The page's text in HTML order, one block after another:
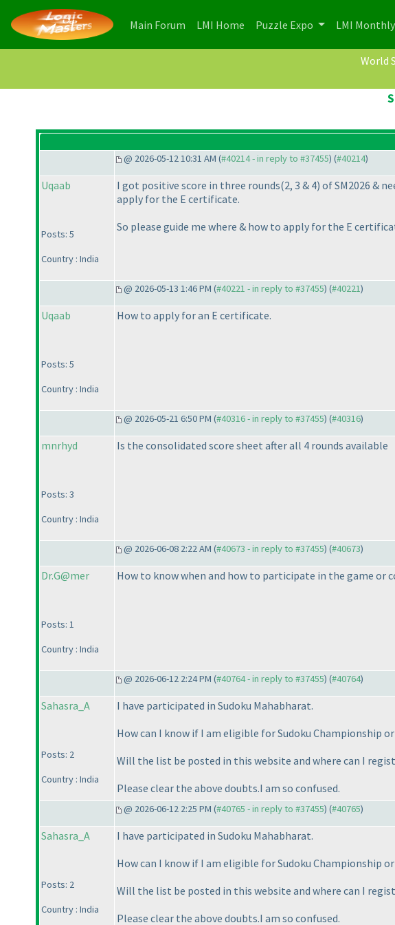
Main Forum (current)
LMI Home (current)
Puzzle Expo LMI Monthly
World
@ 2026-05-12 10:31 AM (#40214 - in reply to #37455) (#40214)
Uqaab
Posts: 5
Country : India
I got positive score in three rounds(2, 3 & 4) of SM2026 &
apply for the E certificate.
So please guide me where & how to apply for the E
@ 2026-05-13 1:46 PM (#40221 - in reply to #37455) (#40221)
Uqaab
Posts: 5
Country : India
How to apply for an E certificate.
@ 2026-05-21 6:50 PM (#40316 - in reply to #37455) (#40316)
mnrhyd
Posts: 3
Country : India
Is the consolidated score sheet after all 4 rounds available
@ 2026-06-08 2:22 AM (#40673 - in reply to #37455) (#40673)
Dr.G@mer
Posts: 1
Country : India
How to know when and how to participate in the game or
@ 2026-06-12 2:24 PM (#40764 - in reply to #37455) (#40764)
Sahasra_A
Posts: 2
Country : India
I have participated in Sudoku Mahabharat.
How can I know if I am eligible for Sudoku Championship
Will the list be posted in this website and where can I
Please clear the above doubts.I am so confused.
@ 2026-06-12 2:25 PM (#40765 - in reply to #37455) (#40765)
Sahasra_A
Posts: 2
Country : India
I have participated in Sudoku Mahabharat.
How can I know if I am eligible for Sudoku Championship
Will the list be posted in this website and where can I
Please clear the above doubts.I am so confused.